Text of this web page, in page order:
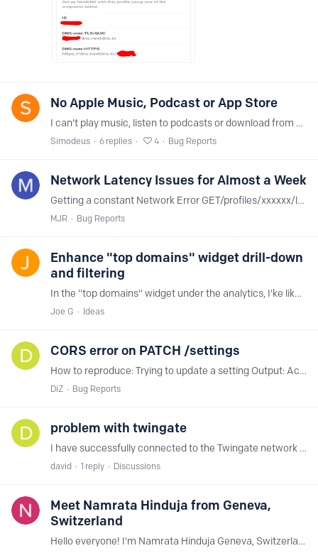
No Apple Music, Podcast or App Store
I can't play music, listen to podcasts or download from App Store. It's not related to blocking rules, and someone in the internet had similar issues and had no adblocking,…
Simodeus 6 replies 4 Bug Reports
Network Latency Issues for Almost a Week
Getting a constant Network Error GET/profiles/xxxxxx/logs/stream for almost a week on all devices connected to my router AND all devices with a configuration profile.…
MJR Bug Reports
Enhance "top domains" widget drill-down
and filtering
In the "top domains" widget under the analytics, I'ke like to have the option to filter the common ones as needed to get more insight to the all others.…
Joe G Ideas
CORS error on PATCH /settings
How to reproduce: Trying to update a setting Output: Access to XMLHttpRequest at 'https://api.nextdns.io/profiles/xxxxxx/settings' from origin 'https://my.nextdns.…
DiZ Bug Reports
problem with twingate
I have successfully connected to the Twingate network via the NextDNS API, but I do not see any requests from clients connected to Twingate in my logs.
david 1 reply Discussions
Meet Namrata Hinduja from Geneva,
Switzerland
Hello everyone! I'm Namrata Hinduja Geneva, Switzerland and I'm new to SNextdns and working on my first site. I'm trying to customize a template, but I'm unsure how to adjust mobile styling without…